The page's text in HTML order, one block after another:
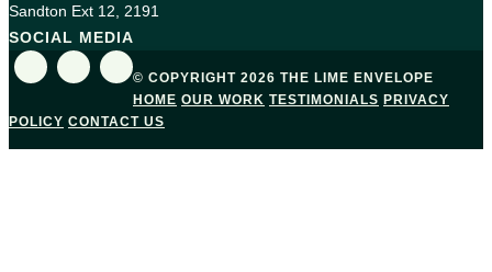
Sandton Ext 12, 2191
SOCIAL MEDIA
© COPYRIGHT 2026 THE LIME ENVELOPE
HOME OUR WORK TESTIMONIALS PRIVACY
POLICY CONTACT US